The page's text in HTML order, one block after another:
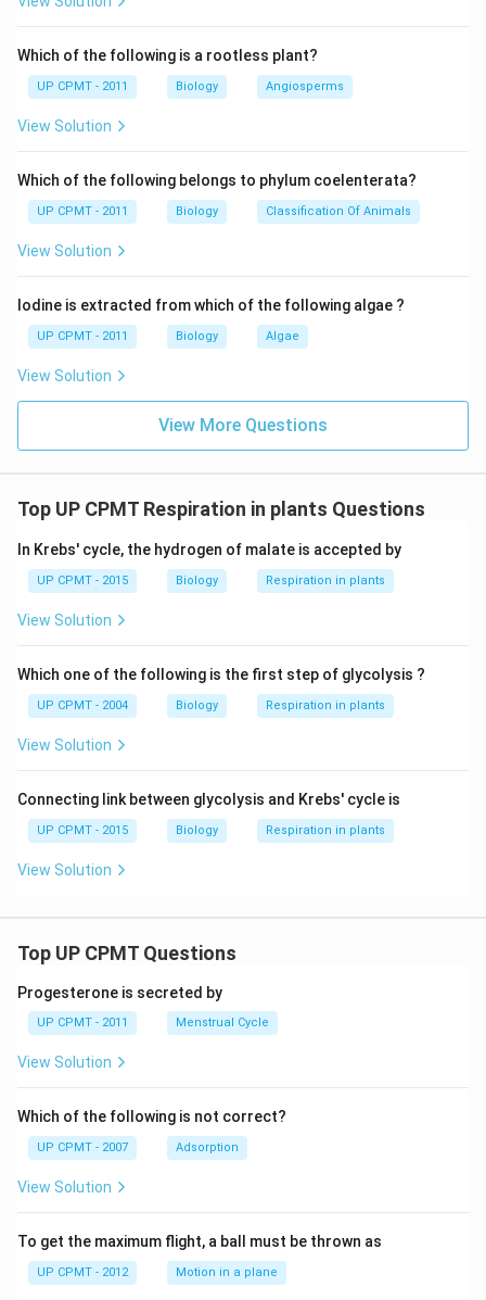
Which of the following is a rootless plant?
UP CPMT - 2011 Biology Angiosperms
View Solution
Which of the following belongs to phylum coelenterata?
UP CPMT - 2011 Biology Classification Of Animals
View Solution
Iodine is extracted from which of the following algae ?
UP CPMT - 2011 Biology Algae
View Solution
View More Questions
Top UP CPMT Respiration in plants Questions
In Krebs' cycle, the hydrogen of malate is accepted by
UP CPMT - 2015 Biology Respiration in plants
View Solution
Which one of the following is the first step of glycolysis ?
UP CPMT - 2004 Biology Respiration in plants
View Solution
Connecting link between glycolysis and Krebs' cycle is
UP CPMT - 2015 Biology Respiration in plants
View Solution
Top UP CPMT Questions
Progesterone is secreted by
UP CPMT - 2011 Menstrual Cycle
View Solution
Which of the following is not correct?
UP CPMT - 2007 Adsorption
View Solution
To get the maximum flight, a ball must be thrown as
UP CPMT - 2012 Motion in a plane